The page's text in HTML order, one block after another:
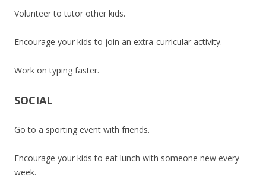
Volunteer to tutor other kids.
Encourage your kids to join an extra-curricular activity.
Work on typing faster.
SOCIAL
Go to a sporting event with friends.
Encourage your kids to eat lunch with someone new every
week.